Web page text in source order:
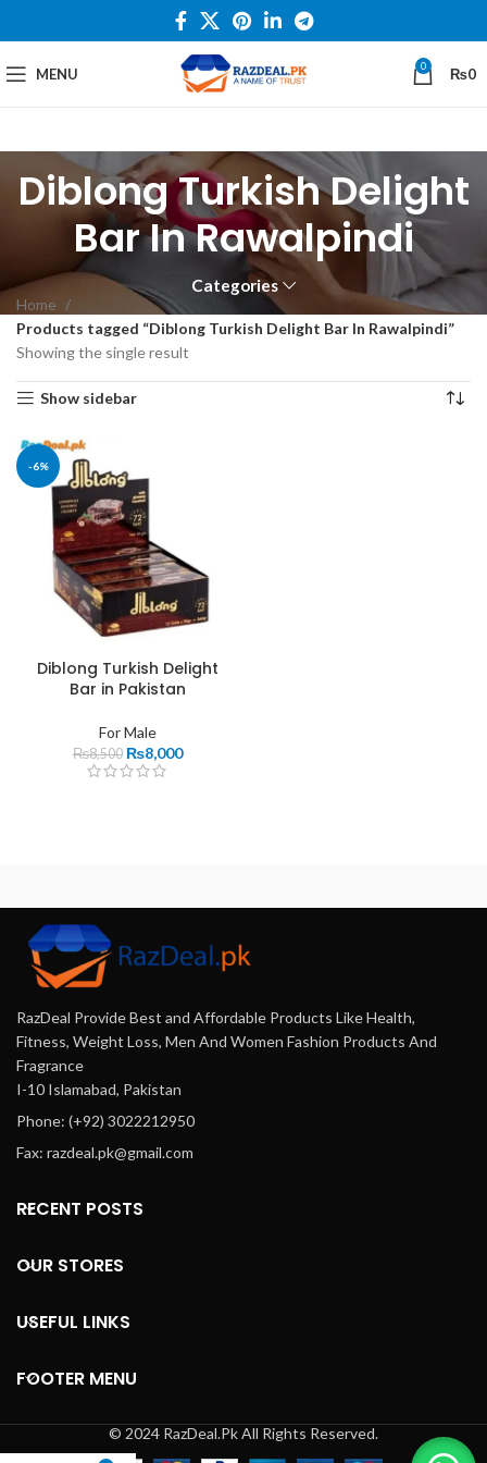
MENU 0 ₨0
Diblong Turkish Delight
Bar In Rawalpindi
Categories
Home
Products tagged “Diblong Turkish Delight Bar In Rawalpindi”
Showing the single result
Show sidebar
-6%
Diblong Turkish Delight
Bar in Pakistan
For Male
₨8,500 ₨8,000
RazDeal Provide Best and Affordable Products Like Health,
Fitness, Weight Loss, Men And Women Fashion Products And
Fragrance
I-10 Islamabad, Pakistan
Phone: (+92) 3022212950
Fax: razdeal.pk@gmail.com
RECENT POSTS
OUR STORES
USEFUL LINKS
FOOTER MENU
© 2024 RazDeal.Pk All Rights Reserved.